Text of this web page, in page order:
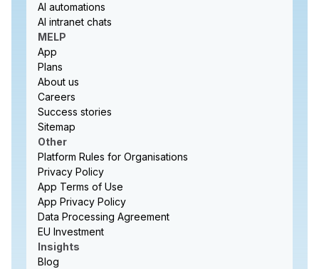
AI automations
AI intranet chats
MELP
App
Plans
About us
Careers
Success stories
Sitemap
Other
Platform Rules for Organisations
Privacy Policy
App Terms of Use
App Privacy Policy
Data Processing Agreement
EU Investment
Insights
Blog